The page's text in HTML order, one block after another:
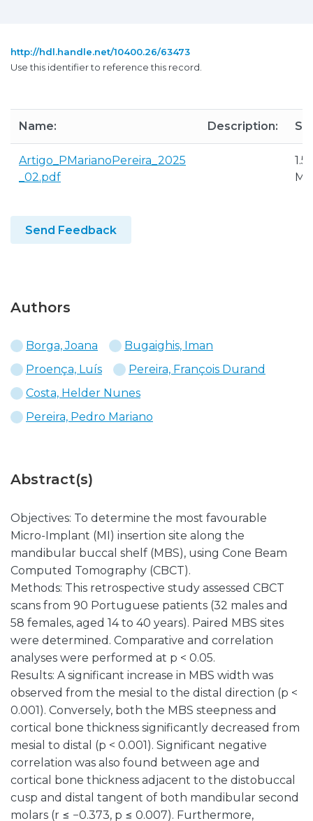
http://hdl.handle.net/10400.26/63473
Use this identifier to reference this record.
Name: Description:
Artigo_PMarianoPereira_2025
_02.pdf
1.56
MB
Send Feedback
Authors
Borga, Joana
Bugaighis, Iman
Proença, Luís
Pereira, François Durand
Costa, Helder Nunes
Pereira, Pedro Mariano
Abstract(s)
Objectives: To determine the most favourable
Micro-Implant (MI) insertion site along the
mandibular buccal shelf (MBS), using Cone Beam
Computed Tomography (CBCT).
Methods: This retrospective study assessed CBCT
scans from 90 Portuguese patients (32 males and
58 females, aged 14 to 40 years). Paired MBS sites
were determined. Comparative and correlation
analyses were performed at p < 0.05.
Results: A significant increase in MBS width was
observed from the mesial to the distal direction (p <
0.001). Conversely, both the MBS steepness and
cortical bone thickness significantly decreased from
mesial to distal (p < 0.001). Significant negative
correlation was also found between age and
cortical bone thickness adjacent to the distobuccal
cusp and distal tangent of both mandibular second
molars (r ≤ −0.373, p ≤ 0.007). Furthermore,